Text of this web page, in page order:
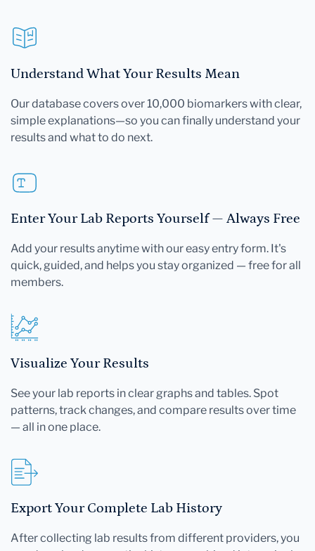
Understand What Your Results Mean
Our database covers over 10,000 biomarkers with clear,
simple explanations—so you can finally understand your
results and what to do next.
Enter Your Lab Reports Yourself — Always Free
Add your results anytime with our easy entry form. It's
quick, guided, and helps you stay organized — free for all
members.
Visualize Your Results
See your lab reports in clear graphs and tables. Spot
patterns, track changes, and compare results over time
— all in one place.
Export Your Complete Lab History
After collecting lab results from different providers, you